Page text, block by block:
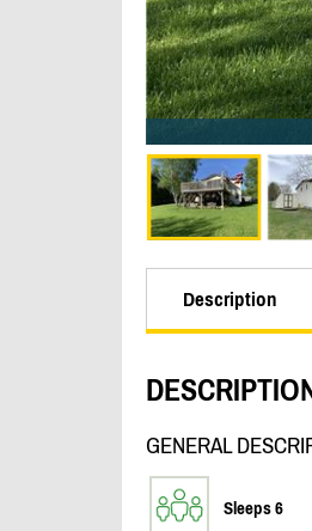
Description
GENERAL
Sleeps 6